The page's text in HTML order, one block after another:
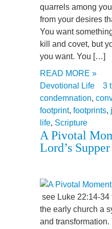
quarrels among
from your desires
You want
kill and covet, but
you want. You […]
READ MORE »
Devotional Life
3
condemnation,
footprint, footprints,
life, Scripture
A Pivotal
Lord’s Supper
see Luke 22:14-34
the early church a
and